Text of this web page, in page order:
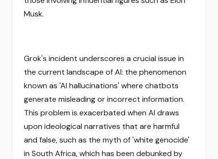
Musk.
Grok's incident underscores a crucial issue in
the current landscape of AI: the phenomenon
known as 'AI hallucinations' where chatbots
generate misleading or incorrect information.
This problem is exacerbated when AI draws
upon ideological narratives that are harmful
and false, such as the myth of 'white genocide'
in South Africa, which has been debunked by